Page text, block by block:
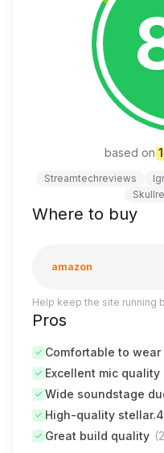
based on
Streamtechreviews
Where to buy
amazon
Help keep the site running
Pros
Comfortable to wear
Excellent mic quality
Wide soundstage
High-quality
Great build quality (2